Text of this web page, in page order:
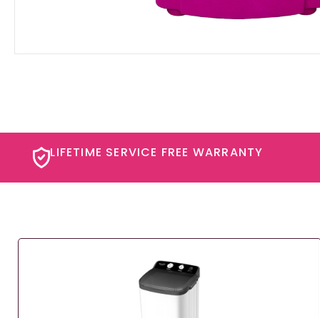
LIFETIME SERVICE FREE WARRANTY​